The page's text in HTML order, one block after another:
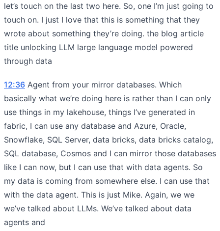
let’s touch on the last two here. So, one I’m just going to
touch on. I just I love that this is something that they
wrote about something they’re doing. the blog article
title unlocking LLM large language model powered
through data
12:36 Agent from your mirror databases. Which
basically what we’re doing here is rather than I can only
use things in my lakehouse, things I’ve generated in
fabric, I can use any database and Azure, Oracle,
Snowflake, SQL Server, data bricks, data bricks catalog,
SQL database, Cosmos and I can mirror those databases
like I can now, but I can use that with data agents. So
my data is coming from somewhere else. I can use that
with the data agent. This is just Mike. Again, we we
we’ve talked about LLMs. We’ve talked about data
agents and